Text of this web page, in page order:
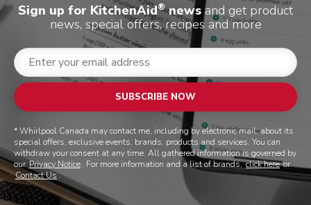
Sign up for KitchenAid®newsand get product
news, special offers, recipes and more
SUBSCRIBE NOW
* Whirlpool Canada may contact me, including by electronic mail, about its
special offers, exclusive events, brands, products and services. You can
withdraw your consent at any time. All gathered information is governed by
our Privacy Notice. For more information and a list of brands,click hereor
Contact Us.